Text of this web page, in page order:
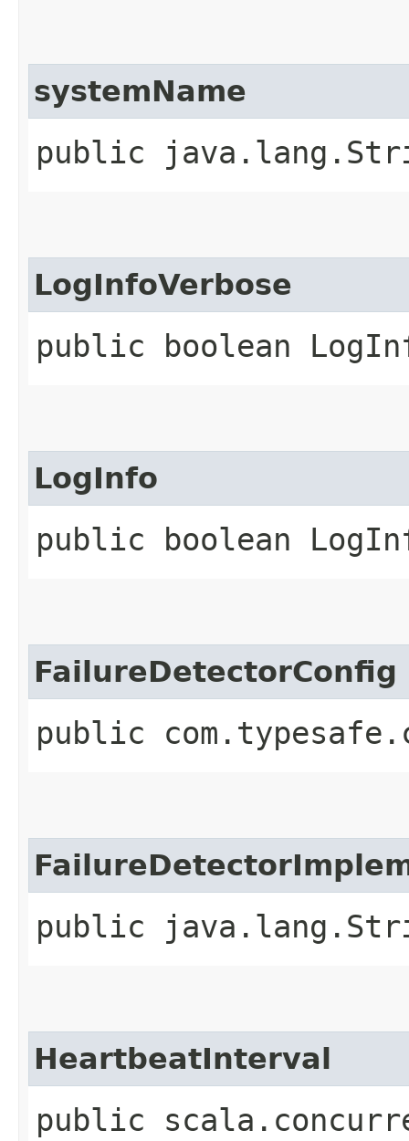
systemName
public
LogInfoVerbose
public boolean
LogInfo
public boolean
FailureDetectorConfig
public
public
HeartbeatInterval
public